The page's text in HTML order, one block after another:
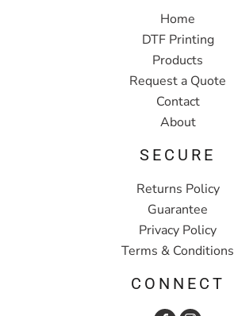
Home
DTF Printing
Products
Request a Quote
Contact
About
SECURE
Returns Policy
Guarantee
Privacy Policy
Terms & Conditions
CONNECT